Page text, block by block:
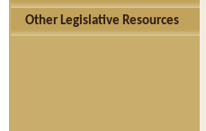
Other Legislative Resources